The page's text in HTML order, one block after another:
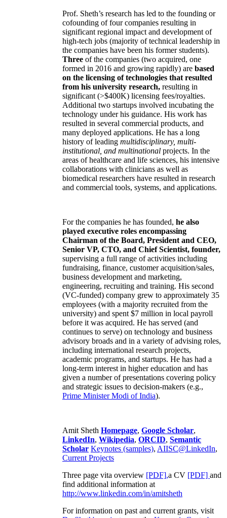
Prof. Sheth’s research has led to the founding or
cofounding of four companies resulting in
significant regional impact and development of
high-tech jobs (majority of technical leadership in
the companies have been his former students).
Three of the companies (two acquired, one
formed in 2016 and growing rapidly) are based
on the licensing of technologies that resulted
from his university research, resulting in
significant (>$400K) licensing fees/royalties.
Additional two startups involved incubating the
technology under his guidance. His work has
resulted in several commercial products, and
many deployed applications. He has a long
history of leading multidisciplinary, multi-
institutional, and multinational projects. In the
areas of healthcare and life sciences, his intensive
collaborations with clinicians as well as
biomedical researchers have resulted in research
and commercial tools, systems, and applications.
For the companies he has founded, he also
played executive roles encompassing
Chairman of the Board, President and CEO,
Senior VP, CTO, and Chief Scientist, founder,
supervising a full range of activities including
fundraising, finance, customer acquisition/sales,
business development and marketing,
engineering, recruiting and training. His second
(VC-funded) company grew to approximately 35
employees (with a majority recruited from the
university) and spent $7 million in local payroll
before it was acquired. He has served (and
continues to serve) on technology and business
advisory broads and in a variety of advising roles,
including international research projects,
academic programs, and startups. He has had a
long-term interest in higher education and has
given a number of presentations covering policy
and strategic issues to decision-makers (e.g.,
Prime MinisterModi of India).
Amit Sheth Homepage, Google Scholar,
LinkedIn, Wikipedia, ORCID, Semantic
Scholar Keynotes (samples), AIISC@LinkedIn,
Current Projects
Three page vita overview [PDF],a CV [PDF] and
find additional information at
http://www.linkedin.com/in/amitsheth
For information on past and current grants, visit